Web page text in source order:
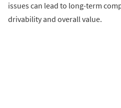
issues can lead to long-term
drivability and overall value.